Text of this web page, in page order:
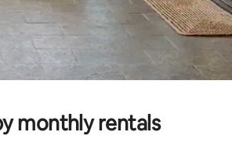
monthly rentals